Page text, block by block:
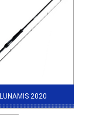
LUNAMIS 2020